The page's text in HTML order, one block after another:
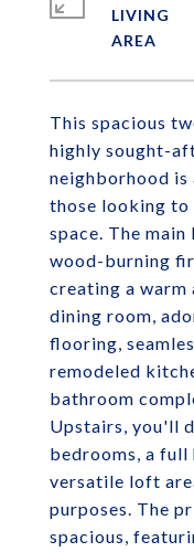
This spacious
highly sought-
neighborhood
those looking
space. The
wood-burning
creating a warm
dining room,
flooring,
remodeled
bathroom
Upstairs, you'll
bedrooms, a full
versatile loft
purposes. The
spacious,
LIVING